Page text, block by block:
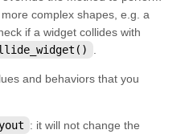
complex shapes, e.g. a
if a widget collides with
and behaviors that you
: it will not change the